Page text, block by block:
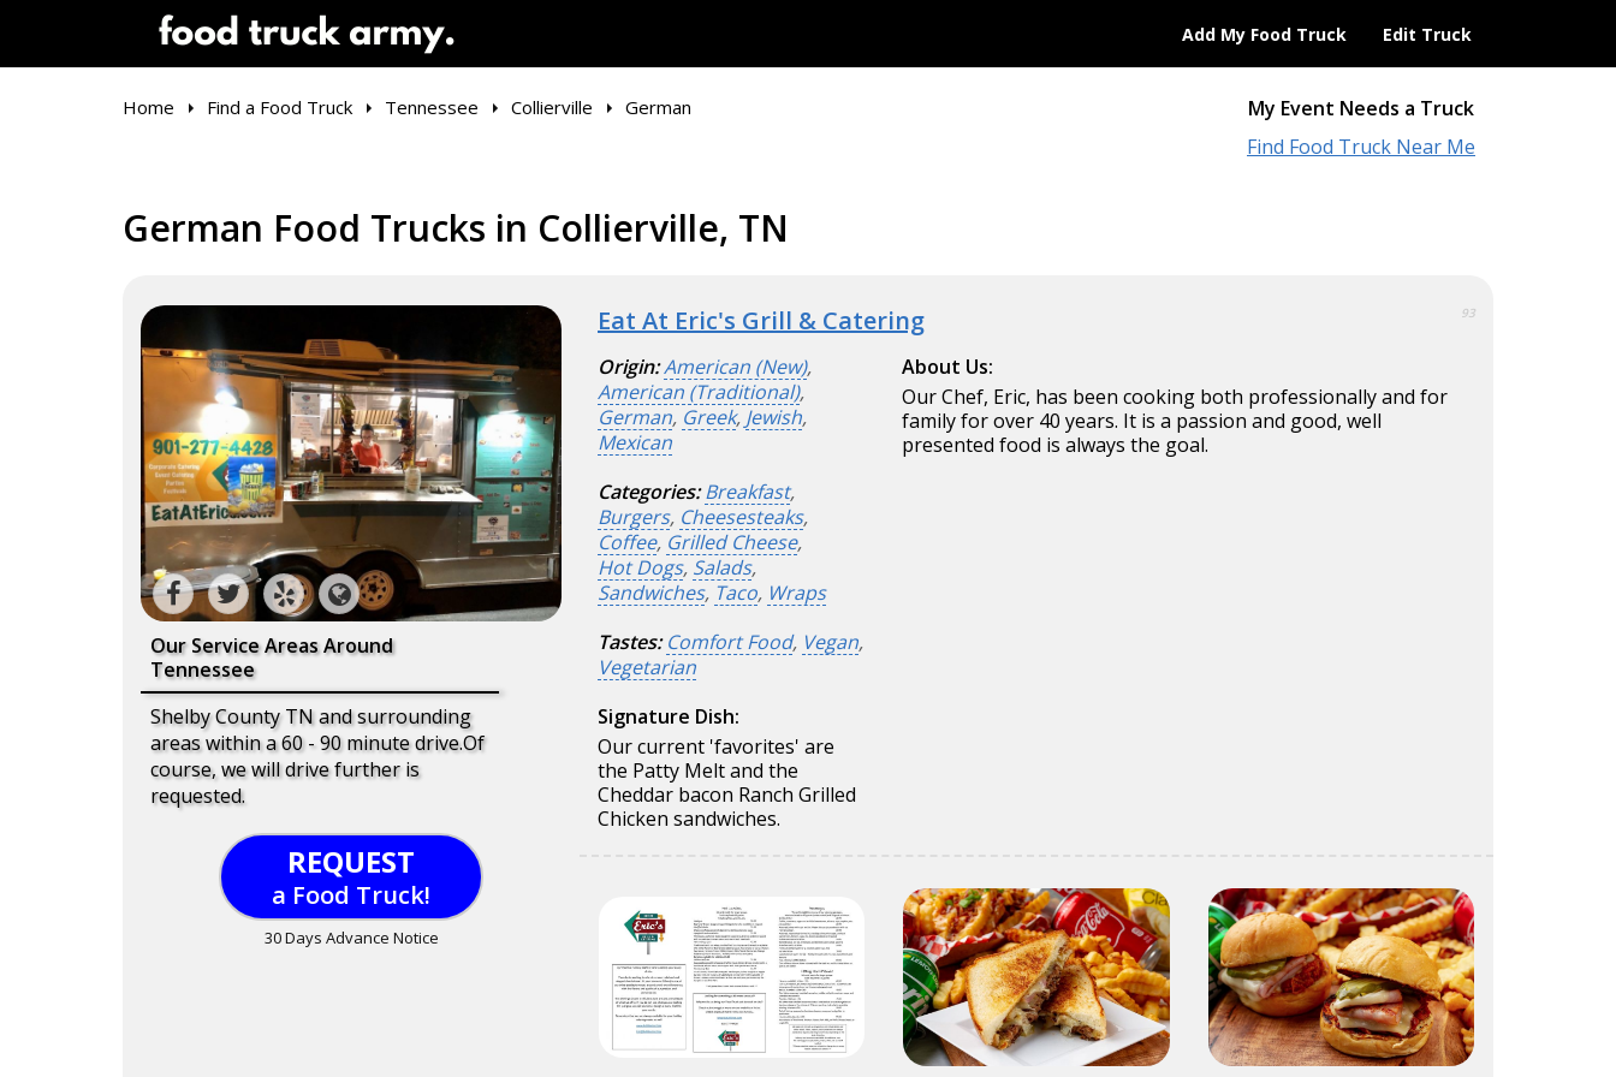
Add My Food Truck Edit Truck
My Event Needs a Truck
Find Food Truck Near Me
Home Find a Food Truck Tennessee Collierville German
German Food Trucks in Collierville, TN
Our Service Areas Around
Tennessee
Shelby County TN and surrounding
areas within a 60 - 90 minute drive.Of
course, we will drive further is
requested.
REQUEST
a Food Truck!
30 Days Advance Notice
Eat At Eric's Grill & Catering 93
Origin:American (New),
American (Traditional),
German, Greek, Jewish,
Mexican
Categories: Breakfast,
Burgers, Cheesesteaks,
Coffee, Grilled Cheese,
Hot Dogs, Salads,
Sandwiches, Taco, Wraps
Tastes: Comfort Food, Vegan,
Vegetarian
Signature Dish:
Our current 'favorites' are
the Patty Melt and the
Cheddar bacon Ranch Grilled
Chicken sandwiches.
About Us:
Our Chef, Eric, has been cooking both professionally and for
family for over 40 years. It is a passion and good, well
presented food is always the goal.